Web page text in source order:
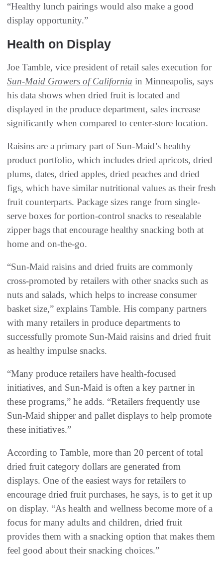
“Healthy lunch pairings would also make a good
display opportunity.”
Health on Display
Joe Tamble, vice president of retail sales execution for
Sun-Maid Growers of California in Minneapolis, says
his data shows when dried fruit is located and
displayed in the produce department, sales increase
significantly when compared to center-store location.
Raisins are a primary part of Sun-Maid’s healthy
product portfolio, which includes dried apricots, dried
plums, dates, dried apples, dried peaches and dried
figs, which have similar nutritional values as their fresh
fruit counterparts. Package sizes range from single-
serve boxes for portion-control snacks to resealable
zipper bags that encourage healthy snacking both at
home and on-the-go.
“Sun-Maid raisins and dried fruits are commonly
cross-promoted by retailers with other snacks such as
nuts and salads, which helps to increase consumer
basket size,” explains Tamble. His company partners
with many retailers in produce departments to
successfully promote Sun-Maid raisins and dried fruit
as healthy impulse snacks.
“Many produce retailers have health-focused
initiatives, and Sun-Maid is often a key partner in
these programs,” he adds. “Retailers frequently use
Sun-Maid shipper and pallet displays to help promote
these initiatives.”
According to Tamble, more than 20 percent of total
dried fruit category dollars are generated from
displays. One of the easiest ways for retailers to
encourage dried fruit purchases, he says, is to get it up
on display. “As health and wellness become more of a
focus for many adults and children, dried fruit
provides them with a snacking option that makes them
feel good about their snacking choices.”